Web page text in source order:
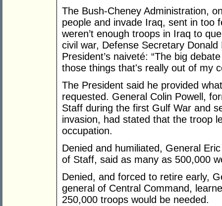
The Bush-Cheney Administration,
people and invade Iraq, sent in too
weren’t enough troops in Iraq to
civil war, Defense Secretary
President’s naiveté: “The big
those things that's really out of my
The President said he provided
requested. General Colin Powell,
Staff during the first Gulf War and
invasion, had stated that the troop
occupation.
Denied and humiliated, General
of Staff, said as many as 500,000
Denied, and forced to retire early,
general of Central Command,
250,000 troops would be needed.